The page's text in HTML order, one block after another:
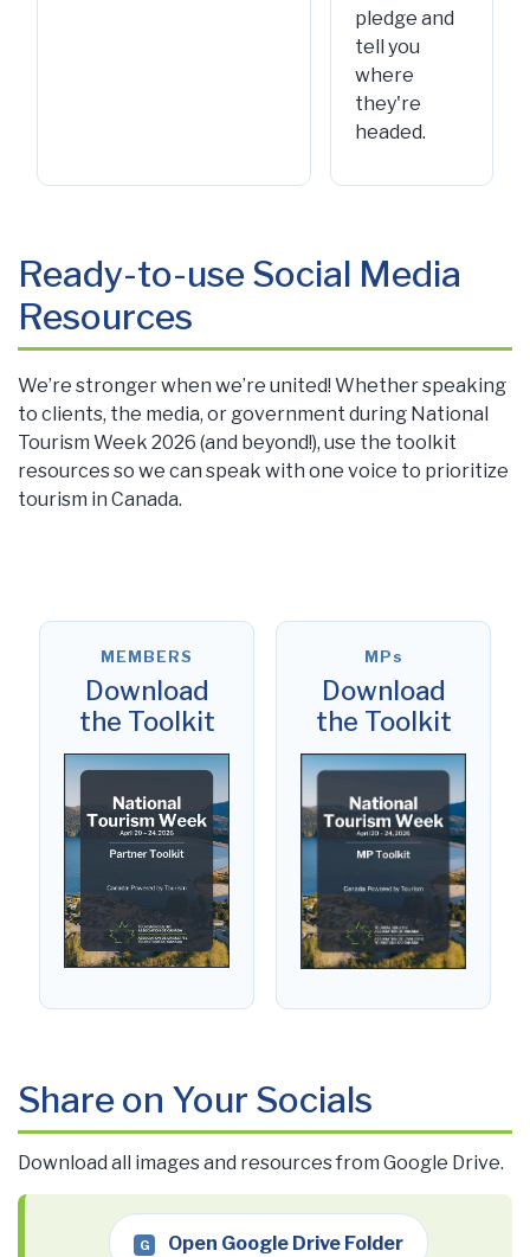
pledge and
tell you
where
they're
headed.
Ready-to-use Social Media
Resources
We’re stronger when we’re united! Whether speaking
to clients, the media, or government during National
Tourism Week 2026 (and beyond!), use the toolkit
resources so we can speak with one voice to prioritize
tourism in Canada.
MEMBERS
Download
the Toolkit
MPs
Download
the Toolkit
Share on Your Socials
Download all images and resources from Google Drive.
G Open Google Drive Folder